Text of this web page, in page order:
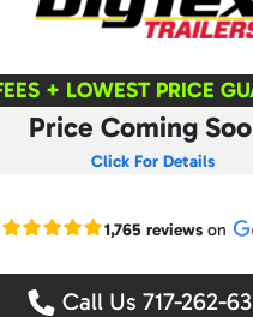
+ LOWEST PRICE
Price Coming
Click For Details
Read our Google reviews
1,765 reviewson
Call Us 717-262-